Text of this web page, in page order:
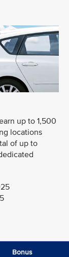
up to 1,500
locations
of up to
Bonus